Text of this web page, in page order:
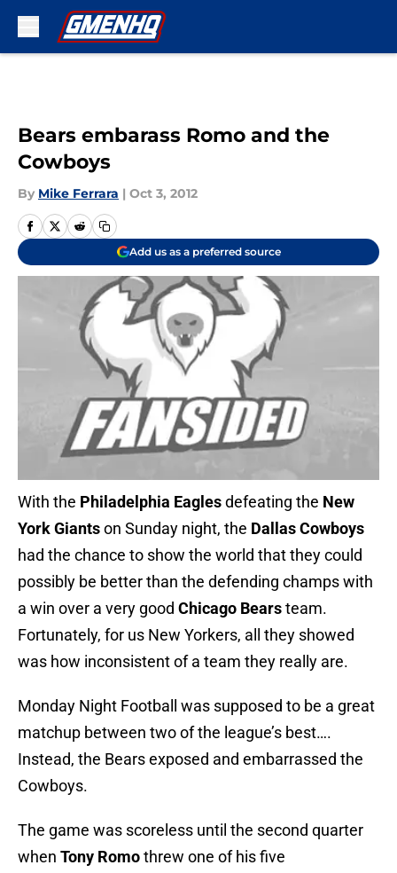
Bears embarass Romo and the
Cowboys
By Mike Ferrara | Oct 3, 2012
Add us as a preferred source
With the Philadelphia Eaglesdefeating the New
York Giantson Sunday night, the Dallas Cowboys
had the chance to show the world that they could
possibly be better than the defending champs with
a win over a very good Chicago Bearsteam.
Fortunately, for us New Yorkers, all they showed
was how inconsistent of a team they really are.
Monday Night Football was supposed to be a great
matchup between two of the league’s best….
Instead, the Bears exposed and embarrassed the
Cowboys.
The game was scoreless until the second quarter
when Tony Romothrew one of his five